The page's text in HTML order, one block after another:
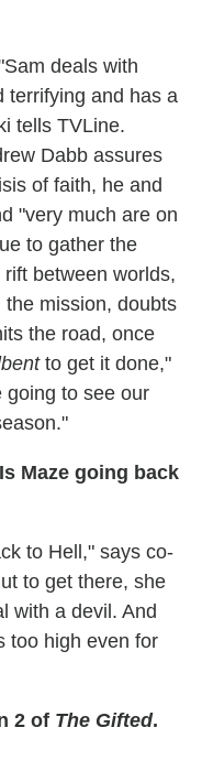
deals with
terrifying and has a
tells TVLine.
Dabb assures
of faith, he and
"very much are on
to gather the
between worlds,
mission, doubts
the road, once
to get it done,"
going to see our
Maze going back
to Hell," says co-
to get there, she
with a devil. And
too high even for
2 of The Gifted.